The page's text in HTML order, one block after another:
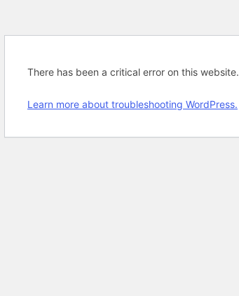
There has been a critical error on this website.
Learn more about troubleshooting WordPress.